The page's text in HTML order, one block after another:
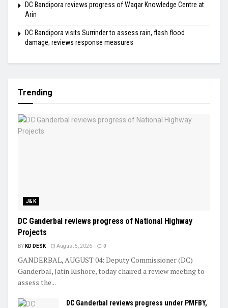
DC Bandipora reviews progress of Waqar Knowledge Centre at
Arin
DC Bandipora visits Surrinder to assess rain, flash flood
damage; reviews response measures
Trending
J&K
DC Ganderbal reviews progress of National Highway
Projects
BY KD DESK August 5, 2026 0
GANDERBAL, AUGUST 04: Deputy Commissioner (DC)
Ganderbal, Jatin Kishore, today chaired a review meeting to
assess the...
DC Ganderbal reviews progress under PMFBY,